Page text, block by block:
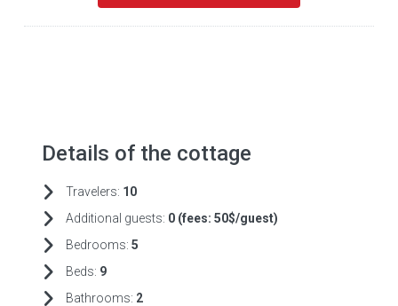
Details of the cottage
Travelers: 10
Additional guests: 0 (fees: 50$/guest)
Bedrooms: 5
Beds: 9
Bathrooms: 2